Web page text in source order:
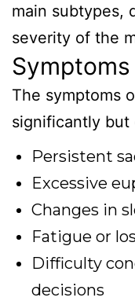
main subtypes,
severity of the
The symptoms
significantly but
Persistent
Excessive
Changes in
Fatigue or
Difficulty
decisions